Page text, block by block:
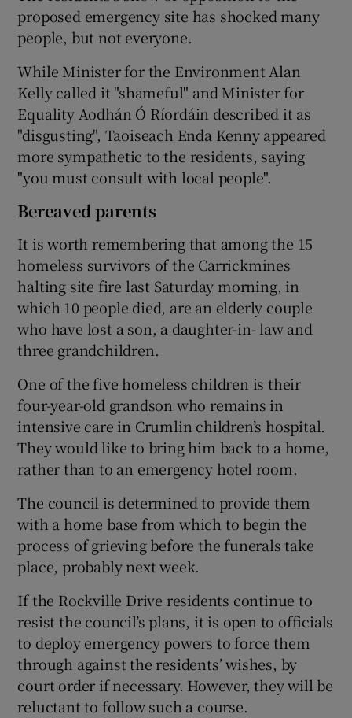
proposed emergency site has shocked many
people, but not everyone.
While Minister for the Environment Alan
Kelly called it "shameful" and Minister for
Equality Aodhán Ó Ríordáin described it as
"disgusting", Taoiseach Enda Kenny appeared
more sympathetic to the residents, saying
"you must consult with local people".
Bereaved parents
It is worth remembering that among the 15
homeless survivors of the Carrickmines
halting site fire last Saturday morning, in
which 10 people died, are an elderly couple
who have lost a son, a daughter-in- law and
three grandchildren.
One of the five homeless children is their
four-year-old grandson who remains in
intensive care in Crumlin children’s hospital.
They would like to bring him back to a home,
rather than to an emergency hotel room.
The council is determined to provide them
with a home base from which to begin the
process of grieving before the funerals take
place, probably next week.
If the Rockville Drive residents continue to
resist the council’s plans, it is open to officials
to deploy emergency powers to force them
through against the residents’ wishes, by
court order if necessary. However, they will be
reluctant to follow such a course.